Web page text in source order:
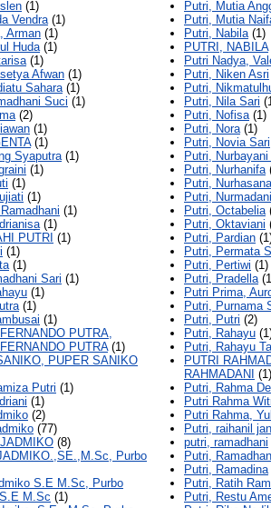
(1)
Vendra(1)
Arman (1)
Huda(1)
(1)
Afwan (1)
Sahara(1)
Suci (1)
(2)
(1)
(1)
Syaputra(1)
(1)
(1)
(1)
(1)
(1)
PUTRI (1)
(1)
(1)
Sari (1)
(1)
(1)
(1)
PUTRA,
PUTRA(1)
PUPER SANIKO
Putri (1)
(1)
(2)
(77)
(8)
Purbo
S.E M.Sc, Purbo
M.Sc (1)
Putri, Mutia
Putri, Mutia
Putri, Nabila(1)
PUTRI, NABILA
Putri Nadya,
Putri, Niken Asri
Putri,
Putri, Nila Sari
Putri, Nofisa(1)
Putri, Nora(1)
Putri, Novia Sari
Putri,
Putri, Nurhanifa
Putri,
Putri, Nurmadani
Putri, Octabelia
Putri, Oktaviani
Putri, Pardian
Putri, Permata
Putri, Pertiwi (1)
Putri, Pradella
Putri Prima,
Putri, Purnama
Putri, Putri (2)
Putri, Rahayu
Putri, Rahayu
PUTRI
RAHMADANI (1)
Putri, Rahma
Putri Rahma
Putri Rahma,
Putri, raihanil
putri, ramadhani
Putri,
Putri, Ramadina
Putri, Ratih
Putri, Restu